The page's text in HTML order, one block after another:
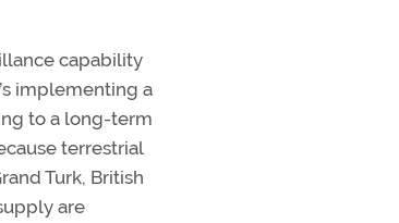
capability
implementing a
to a long-term
terrestrial
Turk, British
are